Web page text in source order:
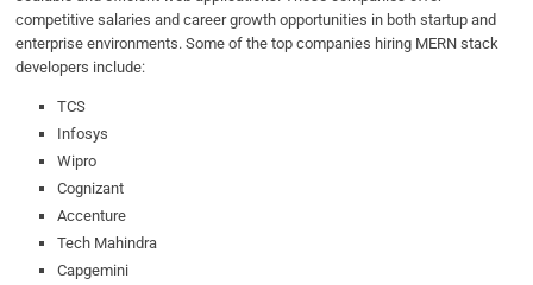
competitive salaries and career growth opportunities in both startup and
enterprise environments. Some of the top companies hiring MERN stack
developers include:
TCS
Infosys
Wipro
Cognizant
Accenture
Tech Mahindra
Capgemini